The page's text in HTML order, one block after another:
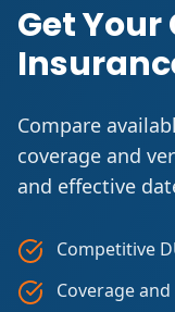
Get
Compare
coverage and
and effective
Competitive
Coverage and